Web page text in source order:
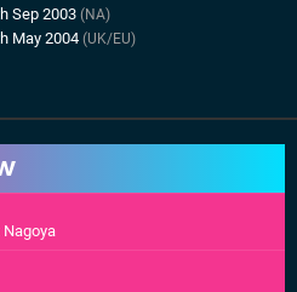
Sep 2003(NA)
May 2004(UK/EU)